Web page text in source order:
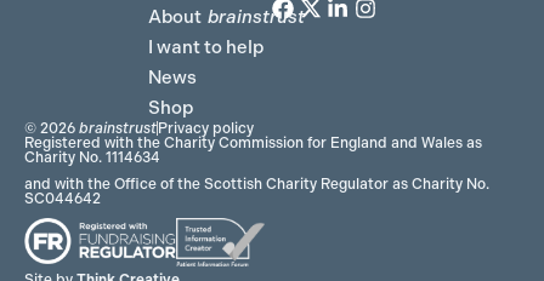
About brainstrust
I want to help
News
Shop
F
o
k
T
e
L
d
n
I
g
a
© 2026 brainstrust Privacy policy
Registered with the Charity Commission for England and Wales as
Charity No. 1114634
and with the Office of the Scottish Charity Regulator as Charity No.
SC044642